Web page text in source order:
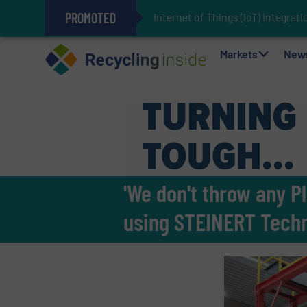
PROMOTED Internet of Things (IoT)
The REEPRODUCE Intelligent
Can Advanced Sorting
Stadler Enhances Operations
Markets
'We don't throw any
using STEINERT